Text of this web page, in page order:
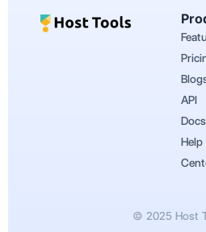
API
Docs
Help
© 2025 Host